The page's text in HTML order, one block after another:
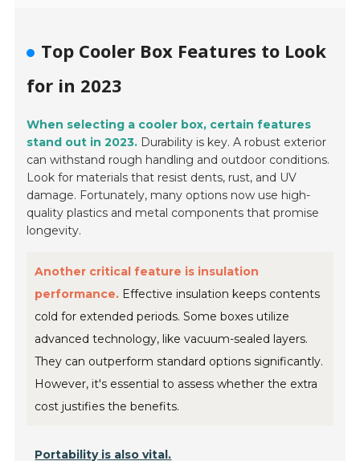
Top Cooler Box Features to Look
for in 2023
When selecting a cooler box, certain features
stand out in 2023. Durability is key. A robust exterior
can withstand rough handling and outdoor conditions.
Look for materials that resist dents, rust, and UV
damage. Fortunately, many options now use high-
quality plastics and metal components that promise
longevity.
Another critical feature is insulation
performance. Effective insulation keeps contents
cold for extended periods. Some boxes utilize
advanced technology, like vacuum-sealed layers.
They can outperform standard options significantly.
However, it's essential to assess whether the extra
cost justifies the benefits.
Portability is also vital.